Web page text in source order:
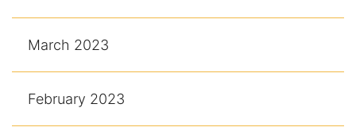
March 2023
February 2023